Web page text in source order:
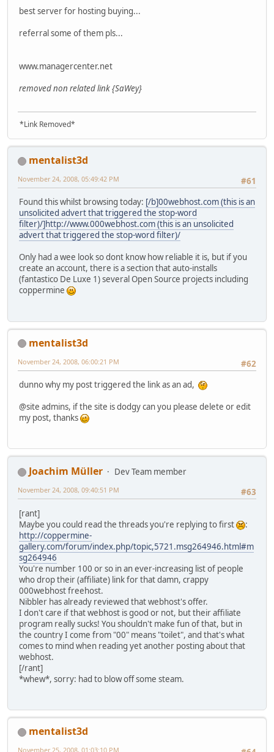
best server for hosting buying...
referral some of them pls...
www.managercenter.net
removed non related link {SaWey}
*Link Removed*
mentalist3d
#61
November 24, 2008, 05:49:42 PM
Found this whilst browsing today: [/b]00webhost.com (this is an
unsolicited advert that triggered the stop-word
filter)/]http://www.000webhost.com (this is an unsolicited
advert that triggered the stop-word filter)/
Only had a wee look so dont know how reliable it is, but if you
create an account, there is a section that auto-installs
(fantastico De Luxe 1) several Open Source projects including
coppermine
mentalist3d
#62
November 24, 2008, 06:00:21 PM
dunno why my post triggered the link as an ad,
@site admins, if the site is dodgy can you please delete or edit
my post, thanks
Joachim Müller
Dev Team member
#63
November 24, 2008, 09:40:51 PM
[rant]
Maybe you could read the threads you're replying to first
:
http://coppermine-
gallery.com/forum/index.php/topic,5721.msg264946.html#m
sg264946
You're number 100 or so in an ever-increasing list of people
who drop their (affiliate) link for that damn, crappy
000webhost freehost.
Nibbler has already reviewed that webhost's offer.
I don't care if that webhost is good or not, but their affiliate
program really sucks! You shouldn't make fun of that, but in
the country I come from "00" means "toilet", and that's what
comes to mind when reading yet another posting about that
webhost.
[/rant]
*whew*, sorry: had to blow off some steam.
mentalist3d
November 25, 2008, 01:03:10 PM